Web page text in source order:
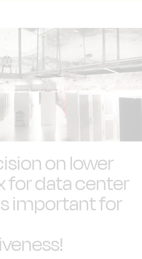
on lower
for data center
important for